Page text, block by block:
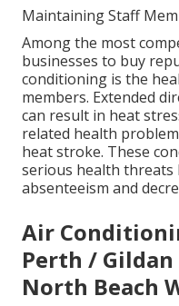
Maintaining Staff
Among the most
businesses to buy
conditioning is the
members. Extended
can result in heat
related health
heat stroke. These
serious health threats
absenteeism and
Air
Perth /
North Beach